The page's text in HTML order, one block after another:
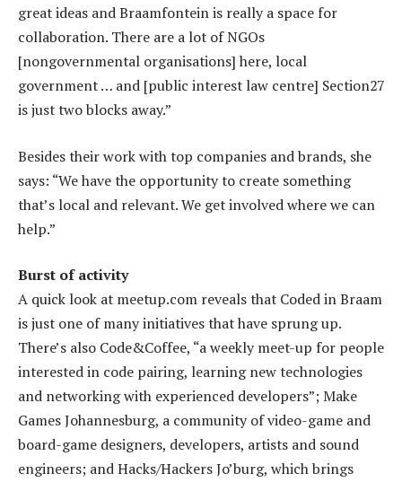
great ideas and Braamfontein is really a space for
collaboration. There are a lot of NGOs
[nongovernmental organisations] here, local
government … and [public interest law centre] Section27
is just two blocks away.”
Besides their work with top companies and brands, she
says: “We have the opportunity to create something
that’s local and relevant. We get involved where we can
help.”
Burst of activity
A quick look at meetup.com reveals that Coded in Braam
is just one of many initiatives that have sprung up.
There’s also Code&Coffee, “a weekly meet-up for people
interested in code pairing, learning new technologies
and networking with experienced developers”; Make
Games Johannesburg, a community of video-game and
board-game designers, developers, artists and sound
engineers; and Hacks/Hackers Jo’burg, which brings